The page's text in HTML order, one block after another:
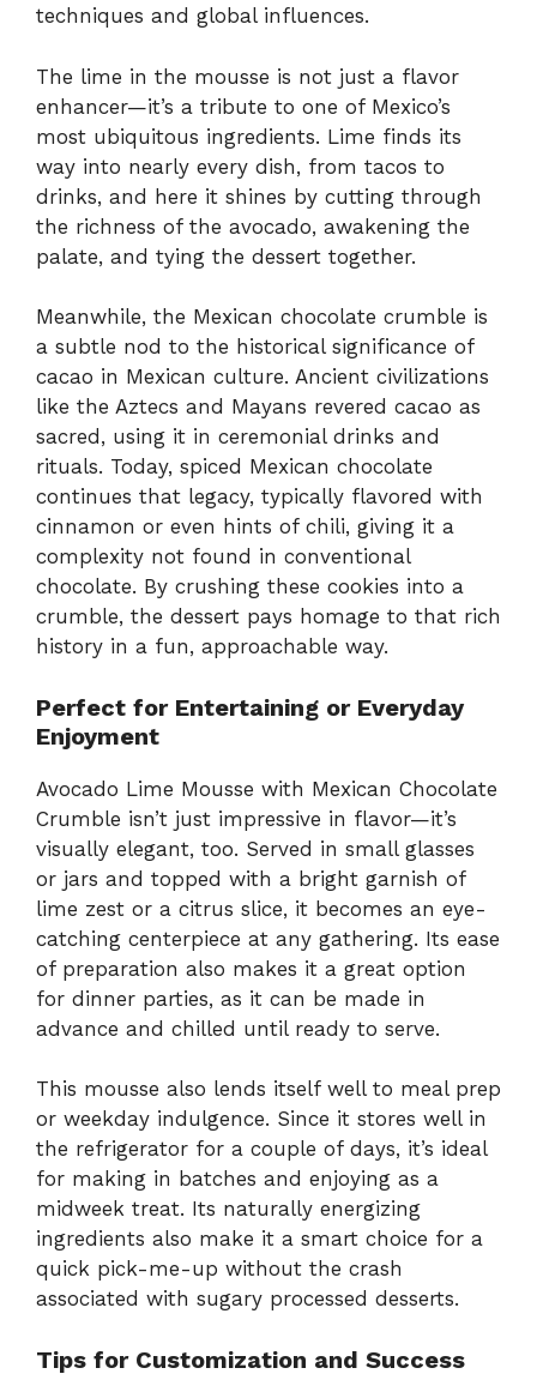
techniques and global influences.
The lime in the mousse is not just a flavor
enhancer—it’s a tribute to one of Mexico’s
most ubiquitous ingredients. Lime finds its
way into nearly every dish, from tacos to
drinks, and here it shines by cutting through
the richness of the avocado, awakening the
palate, and tying the dessert together.
Meanwhile, the Mexican chocolate crumble is
a subtle nod to the historical significance of
cacao in Mexican culture. Ancient civilizations
like the Aztecs and Mayans revered cacao as
sacred, using it in ceremonial drinks and
rituals. Today, spiced Mexican chocolate
continues that legacy, typically flavored with
cinnamon or even hints of chili, giving it a
complexity not found in conventional
chocolate. By crushing these cookies into a
crumble, the dessert pays homage to that rich
history in a fun, approachable way.
Perfect for Entertaining or Everyday
Enjoyment
Avocado Lime Mousse with Mexican Chocolate
Crumble isn’t just impressive in flavor—it’s
visually elegant, too. Served in small glasses
or jars and topped with a bright garnish of
lime zest or a citrus slice, it becomes an eye-
catching centerpiece at any gathering. Its ease
of preparation also makes it a great option
for dinner parties, as it can be made in
advance and chilled until ready to serve.
This mousse also lends itself well to meal prep
or weekday indulgence. Since it stores well in
the refrigerator for a couple of days, it’s ideal
for making in batches and enjoying as a
midweek treat. Its naturally energizing
ingredients also make it a smart choice for a
quick pick-me-up without the crash
associated with sugary processed desserts.
Tips for Customization and Success